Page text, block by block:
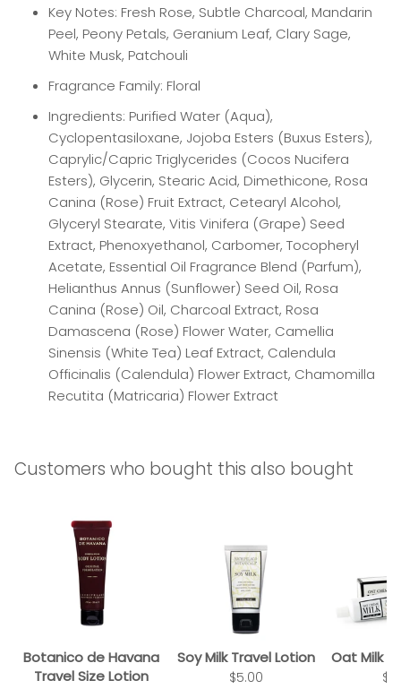
Key Notes: Fresh Rose, Subtle Charcoal, Mandarin
Peel, Peony Petals, Geranium Leaf, Clary Sage,
White Musk, Patchouli
Fragrance Family: Floral
Ingredients: Purified Water (Aqua),
Cyclopentasiloxane, Jojoba Esters (Buxus Esters),
Caprylic/Capric Triglycerides (Cocos Nucifera
Esters), Glycerin, Stearic Acid, Dimethicone, Rosa
Canina (Rose) Fruit Extract, Cetearyl Alcohol,
Glyceryl Stearate, Vitis Vinifera (Grape) Seed
Extract, Phenoxyethanol, Carbomer, Tocopheryl
Acetate, Essential Oil Fragrance Blend (Parfum),
Helianthus Annus (Sunflower) Seed Oil, Rosa
Canina (Rose) Oil, Charcoal Extract, Rosa
Damascena (Rose) Flower Water, Camellia
Sinensis (White Tea) Leaf Extract, Calendula
Officinalis (Calendula) Flower Extract, Chamomilla
Recutita (Matricaria) Flower Extract
Customers who bought this also bought
Botanico de Havana
Travel Size Lotion
Soy Milk Travel Lotion
$5.00
Oat Milk